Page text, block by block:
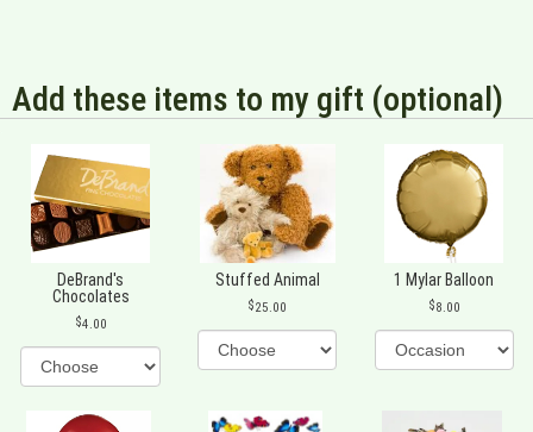
Add these items to my gift (optional)
DeBrand's
Chocolates
4.00
Stuffed Animal
25.00
1 Mylar Balloon
8.00